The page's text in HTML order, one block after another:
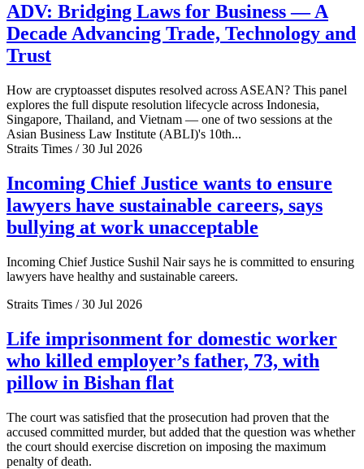
ADV: Bridging Laws for Business — A
Decade Advancing Trade, Technology and
Trust
How are cryptoasset disputes resolved across ASEAN? This panel
explores the full dispute resolution lifecycle across Indonesia,
Singapore, Thailand, and Vietnam — one of two sessions at the
Asian Business Law Institute (ABLI)'s 10th...
Straits Times / 30 Jul 2026
Incoming Chief Justice wants to ensure
lawyers have sustainable careers, says
bullying at work unacceptable
Incoming Chief Justice Sushil Nair says he is committed to ensuring
lawyers have healthy and sustainable careers.
Straits Times / 30 Jul 2026
Life imprisonment for domestic worker
who killed employer’s father, 73, with
pillow in Bishan flat
The court was satisfied that the prosecution had proven that the
accused committed murder, but added that the question was whether
the court should exercise discretion on imposing the maximum
penalty of death.